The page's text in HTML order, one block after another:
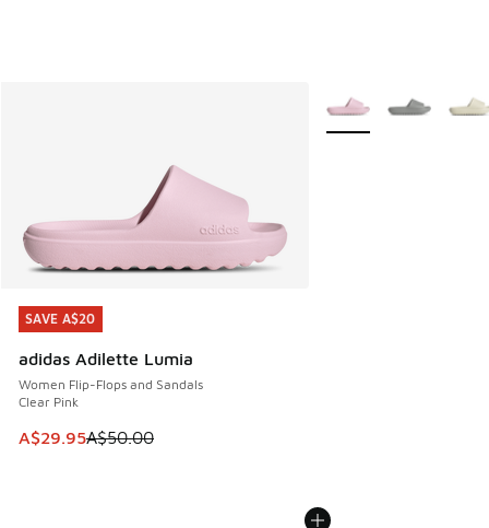
SAVE A$20
adidas Adilette Lumia
Women Flip-Flops and Sandals
Clear Pink
This item is on sale. Price dropped from A$50.00 to
A$29.95A$50.00
SAVE A$20
More Colors Available